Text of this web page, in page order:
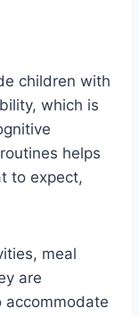
children with
which is
helps
to expect,
meal
are
accommodate